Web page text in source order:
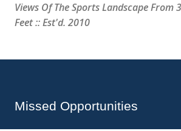
Views Of The Sports Landscape From
Feet :: Est'd. 2010
Missed Opportunities